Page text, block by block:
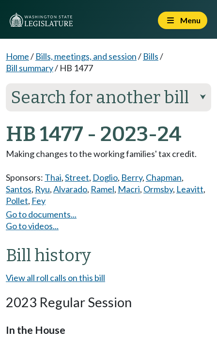
Menu
Home/ Bills, meetings, and session/ Bills/
Bill summary/ HB 1477
Search for another bill ⮟
HB 1477 - 2023-24
Making changes to the working families' tax credit.
Sponsors: Thai,Street, Doglio, Berry, Chapman,
Santos, Ryu,Alvarado, Ramel, Macri, Ormsby, Leavitt,
Pollet, Fey
Go to documents...
Go to videos...
Bill history
View all roll calls on this bill
2023 Regular Session
In the House